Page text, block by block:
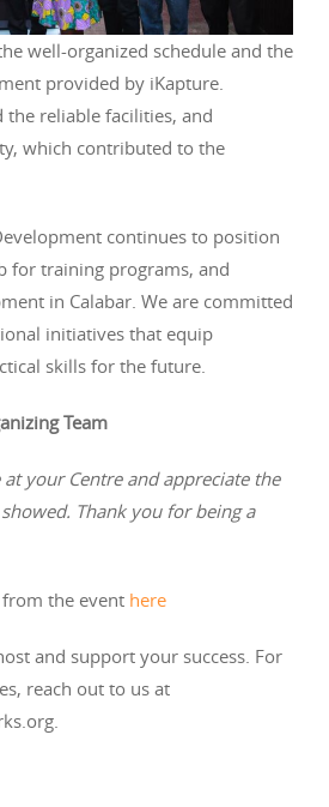
well-organized schedule and the
provided by iKapture.
the reliable facilities, and
which contributed to the
continues to position
for training programs, and
in Calabar. We are committed
initiatives that equip
skills for the future.
Team
at your Centre and appreciate the
Thank you for being a
the event here
and support your success. For
reach out to us at
.